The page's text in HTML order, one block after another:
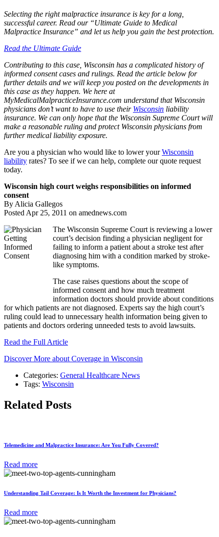
Selecting the right malpractice insurance is key for a long,
successful career. Read our “Ultimate Guide to Medical
Malpractice Insurance” and let us help you gain the best protection.
Read the Ultimate Guide
Contributing to this case, Wisconsin has a complicated history of
informed consent cases and rulings. Read the article below for
further details and we will keep you posted on the developments in
this case as they happen. We here at
MyMedicalMalpracticeInsurance.com understand that Wisconsin
physicians don’t want to have to use their Wisconsin liability
insurance. We can only hope that the Wisconsin Supreme Court will
make a reasonable ruling and protect Wisconsin physicians from
further medical liability exposure.
Are you a physician who would like to lower yourWisconsin
liability rates? To see if we can help, complete our quote request
today.
Wisconsin high court weighs responsibilities on informed
consent
By Alicia Gallegos
Posted Apr 25, 2011 on amednews.com
The Wisconsin Supreme Court is reviewing a lower
court’s decision finding a physician negligent for
failing to inform a patient about a stroke test after
diagnosing him with a condition marked by stroke-
like symptoms.
The case raises questions about the scope of
informed consent and how much treatment
information doctors should provide about conditions
for which patients are not diagnosed. Experts say the high court’s
ruling could lead to unnecessary health information being given to
patients and doctors ordering unneeded tests to avoid lawsuits.
Read the Full Article
Discover More about Coverage in Wisconsin
Categories: General Healthcare News
Tags: Wisconsin
Related Posts
Telemedicine and Malpractice Insurance: Are You Fully Covered?
Read more
Understanding Tail Coverage: Is It Worth the Investment for Physicians?
Read more